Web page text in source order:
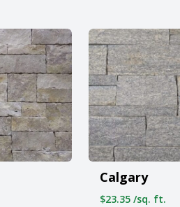
Calgary
$23.35 /sq. ft.